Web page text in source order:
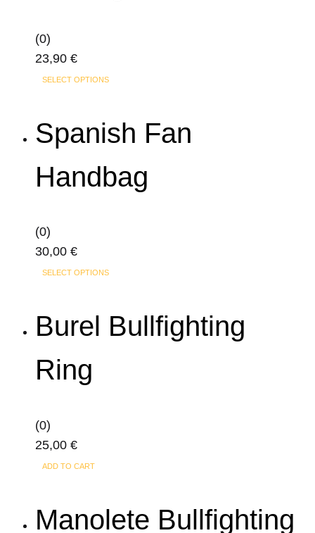
(0)
23,90 €
SELECT OPTIONS
Spanish Fan
Handbag
(0)
30,00 €
SELECT OPTIONSThis
multiple
product
page
Burel Bullfighting
Ring
(0)
25,00 €
ADD TO CART
Manolete Bullfighting